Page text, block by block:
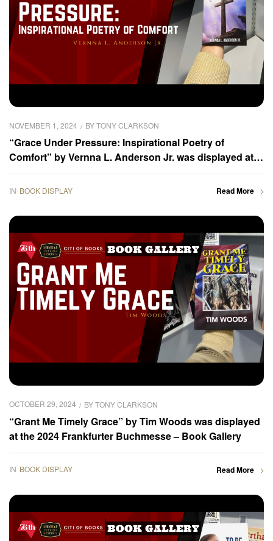
NOVEMBER 1, 2024 BYTONY CLARKSON
“Grace Under Pressure: Inspirational Poetry of
Comfort” by Vernna L. Anderson Jr. was displayed at
the 2024 Frankfurter Buchmesse – Book Gallery
IN BOOK DISPLAY Read More
OCTOBER 29, 2024 BYTONY CLARKSON
“Grant Me Timely Grace” by Tim Woods was displayed
at the 2024 Frankfurter Buchmesse – Book Gallery
IN BOOK DISPLAY Read More